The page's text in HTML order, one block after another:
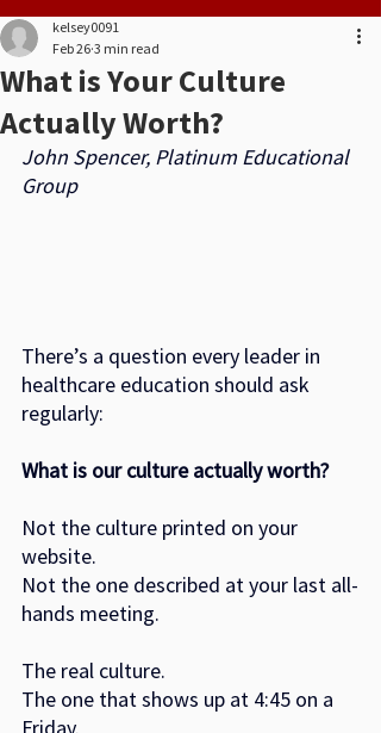
What is Your Culture
Actually Worth?
kelsey0091
Feb 26 3 min read
John Spencer, Platinum Educational
Group
There’s a question every leader in
healthcare education should ask
regularly:
What is our culture actually worth?
Not the culture printed on your
website.
Not the one described at your last all-
hands meeting.
The real culture.
The one that shows up at 4:45 on a